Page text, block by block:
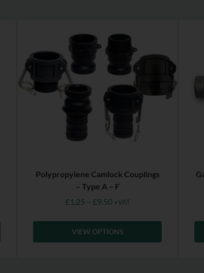
Polypropylene Camlock Couplings
– Type A – F
£1.25 – £9.50 +VAT
VIEW OPTIONS